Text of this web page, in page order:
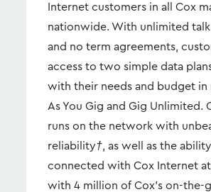
Internet customers in all Cox
nationwide. With unlimited
and no term agreements,
access to two simple data
with their needs and budget in
As You Gig and Gig Unlimited.
runs on the network with
reliability†, as well as the
connected with Cox Internet
with 4 million of Cox's on-the-